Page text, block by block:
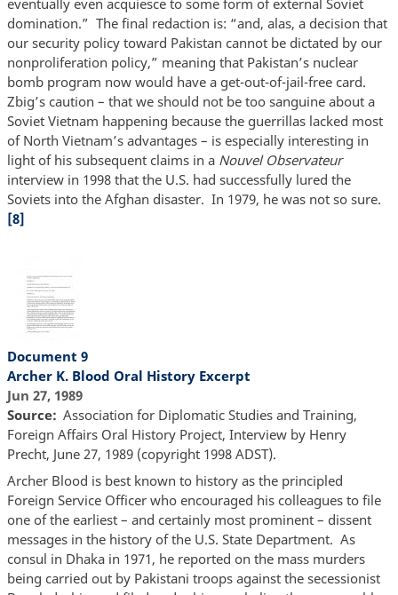
domination.” The final redaction is: “and, alas, a decision that
our security policy toward Pakistan cannot be dictated by our
nonproliferation policy,” meaning that Pakistan’s nuclear
bomb program now would have a get-out-of-jail-free card.
Zbig’s caution – that we should not be too sanguine about a
Soviet Vietnam happening because the guerrillas lacked most
of North Vietnam’s advantages – is especially interesting in
light of his subsequent claims in a Nouvel Observateur
interview in 1998 that the U.S. had successfully lured the
Soviets into the Afghan disaster. In 1979, he was not so sure.
[8]
Document 9
Archer K. Blood Oral History Excerpt
Jun 27, 1989
Source
Association for Diplomatic Studies and Training,
Foreign Affairs Oral History Project, Interview by Henry
Precht, June 27, 1989 (copyright 1998 ADST).
Archer Blood is best known to history as the principled
Foreign Service Officer who encouraged his colleagues to file
one of the earliest – and certainly most prominent – dissent
messages in the history of the U.S. State Department. As
consul in Dhaka in 1971, he reported on the mass murders
being carried out by Pakistani troops against the secessionist